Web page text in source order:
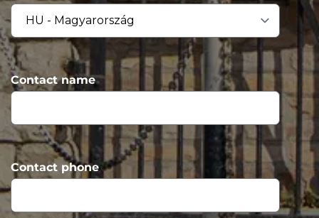
Contact name
Contact phone